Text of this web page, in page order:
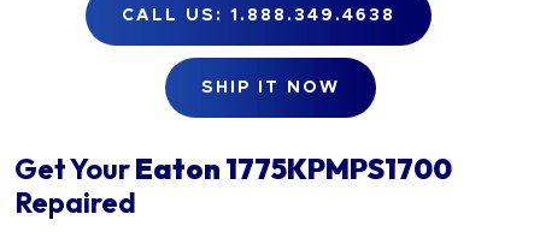
CALL US: 1.888.349.4638
SHIP IT NOW
Get YourEaton 1775KPMPS1700
Repaired